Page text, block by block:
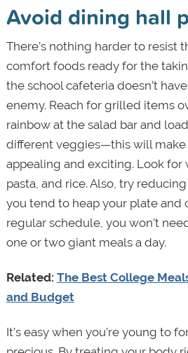
Avoid dining hall
There’s nothing harder to resist
comfort foods ready for the
the school cafeteria doesn’t
enemy. Reach for grilled items
rainbow at the salad bar and
different veggies—this will
appealing and exciting. Look for
pasta, and rice. Also, try
you tend to heap your plate and
regular schedule, you won’t
one or two giant meals a day.
Related: The Best College
and Budget
It’s easy when you’re young to